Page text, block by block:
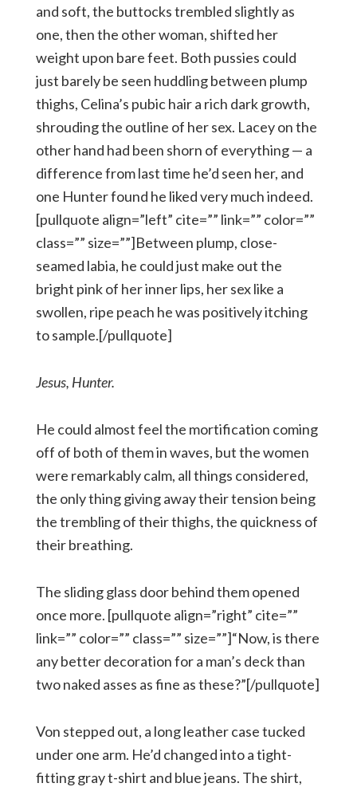
and soft, the buttocks trembled slightly as
one, then the other woman, shifted her
weight upon bare feet. Both pussies could
just barely be seen huddling between plump
thighs, Celina’s pubic hair a rich dark growth,
shrouding the outline of her sex. Lacey on the
other hand had been shorn of everything — a
difference from last time he’d seen her, and
one Hunter found he liked very much indeed.
[pullquote align=”left” cite=”” link=”” color=””
class=”” size=””]Between plump, close-
seamed labia, he could just make out the
bright pink of her inner lips, her sex like a
swollen, ripe peach he was positively itching
to sample.[/pullquote]
Jesus, Hunter.
He could almost feel the mortification coming
off of both of them in waves, but the women
were remarkably calm, all things considered,
the only thing giving away their tension being
the trembling of their thighs, the quickness of
their breathing.
The sliding glass door behind them opened
once more. [pullquote align=”right” cite=””
link=”” color=”” class=”” size=””]“Now, is there
any better decoration for a man’s deck than
two naked asses as fine as these?”[/pullquote]
Von stepped out, a long leather case tucked
under one arm. He’d changed into a tight-
fitting gray t-shirt and blue jeans. The shirt,